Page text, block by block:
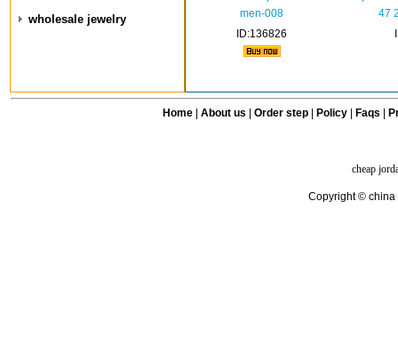
wholesale jewelry
men-008
ID:136826
47
Home| About us Order step Policy| Faqs
cheap
Copyright © china